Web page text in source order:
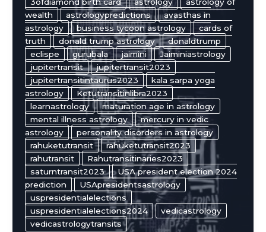
and
Cards
of
Truth
Analysis
3ofdiamond birth card
astrology
astrology of
wealth
astrologypredictions
avasthas in
astrology
business tycoon astrology
cards of
truth
donald trump astrology
donaldtrump
eclispe
gurubala jaimini
Jaiminiastrology
jupitertransit
jupitertransit2023
jupitertransitintaurus2023
kala sarpa yoga
astrology
Ketutransitinlibra2023
learnastrology
maturation age in astrology
mental illness astrology
mercury in vedic
astrology
personality disorders in astrology
rahuketutransit
rahuketutransit2023
rahutransit
Rahutransitinaries2023
saturntransit2023
USA president election 2024
prediction
USApresidentsastrology
uspresidentialelections
uspresidentialelections2024
vedicastrology
vedicastrologytransits